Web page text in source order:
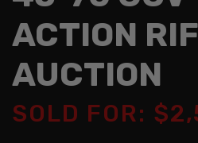
ACTION
AUCTION
SOLD FOR: